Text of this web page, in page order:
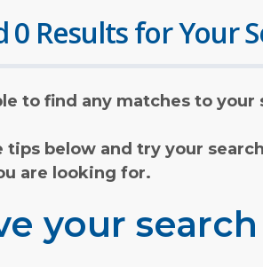
0 Results for Your
to find any matches to your
tips below and try your
are looking for.
your